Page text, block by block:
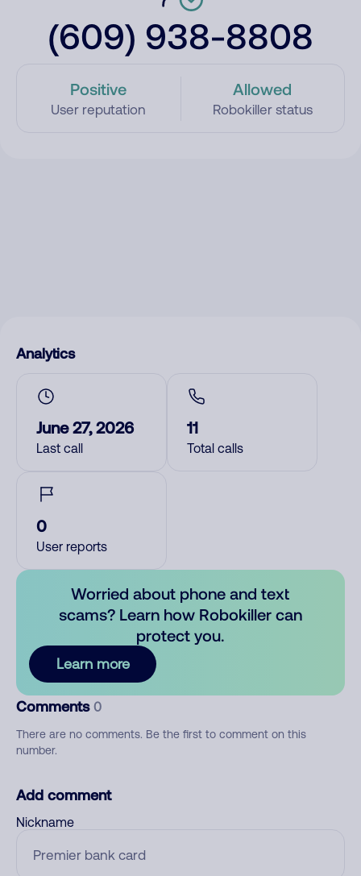
(609) 938-8808
Positive
User reputation
Allowed
Robokiller status
Analytics
June 27, 2026
Last call
11
Total calls
0
User reports
Worried about phone and text
scams? Learn how Robokiller can
protect you.
Learn more
Comments 0
There are no comments. Be the first to comment on this
number.
Add comment
Nickname